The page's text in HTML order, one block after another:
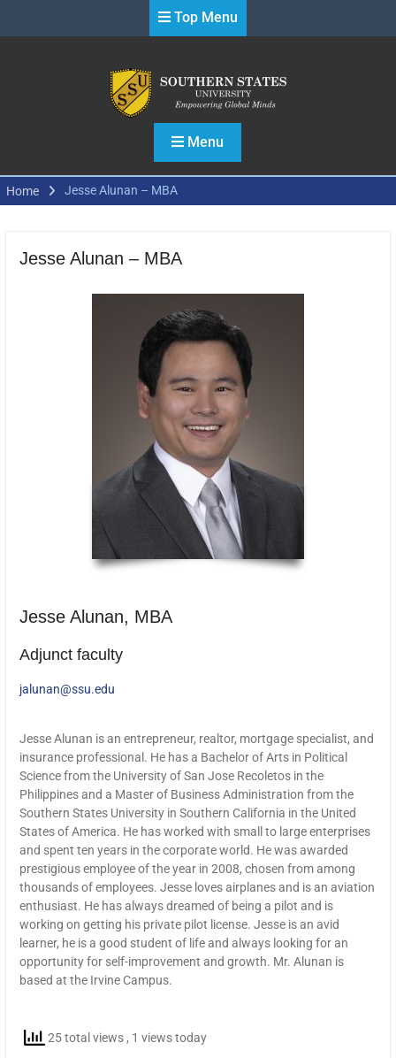
Top Menu
Menu
Home Jesse Alunan – MBA
Jesse Alunan – MBA
Jesse Alunan, MBA
Adjunct faculty
jalunan@ssu.edu
Jesse Alunan is an entrepreneur, realtor, mortgage specialist, and
insurance professional. He has a Bachelor of Arts in Political
Science from the University of San Jose Recoletos in the
Philippines and a Master of Business Administration from the
Southern States University in Southern California in the United
States of America. He has worked with small to large enterprises
and spent ten years in the corporate world. He was awarded
prestigious employee of the year in 2008, chosen from among
thousands of employees. Jesse loves airplanes and is an aviation
enthusiast. He has always dreamed of being a pilot and is
working on getting his private pilot license. Jesse is an avid
learner, he is a good student of life and always looking for an
opportunity for self-improvement and growth. Mr. Alunan is
based at the Irvine Campus.
25 total views , 1 views today